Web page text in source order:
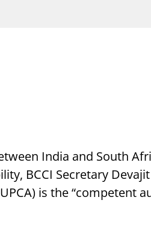
India and South
BCCI Secretary
is the “competent